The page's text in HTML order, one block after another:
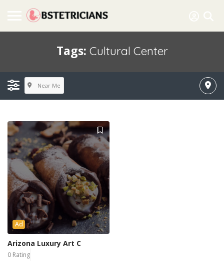
Tags: Cultural Center
Near Me
Ad
Arizona Luxury Art C
0 Rating